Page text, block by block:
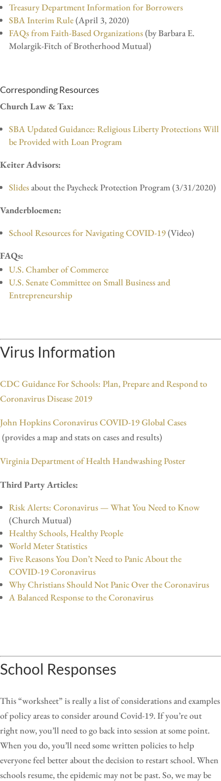
Treasury Department Information for Borrowers
SBA Interim Rule(April 3, 2020)
FAQs from Faith-Based Organizations(by Barbara E.
Molargik-Fitch of Brotherhood Mutual)
Corresponding Resources
Church Law & Tax:
SBA Updated Guidance: Religious Liberty Protections Will
be Provided with Loan Program
Keiter Advisors:
Slidesabout the Paycheck Protection Program (3/31/2020)
Vanderbloemen:
School Resources for Navigating COVID-19(Video)
FAQs:
U.S. Chamber of Commerce
U.S. Senate Committee on Small Business and
Entrepreneurship
Virus Information
CDC Guidance For Schools: Plan, Prepare and Respond to
Coronavirus Disease 2019
John Hopkins Coronavirus COVID-19 Global Cases
(provides a map and stats on cases and results)
Virginia Department of Health Handwashing Poster
Third Party Articles:
Risk Alerts: Coronavirus — What You Need to Know
(Church Mutual)
Healthy Schools, Healthy People
World Meter Statistics
Five Reasons You Don’t Need to Panic About the
COVID-19 Coronavirus
Why Christians Should Not Panic Over the Coronavirus
A Balanced Response to the Coronavirus
School Responses
This “worksheet” is really a list of considerations and examples
of policy areas to consider around Covid-19. If you’re out
right now, you’ll need to go back into session at some point.
When you do, you’ll need some written policies to help
everyone feel better about the decision to restart school. When
schools resume, the epidemic may not be past. So, we may be